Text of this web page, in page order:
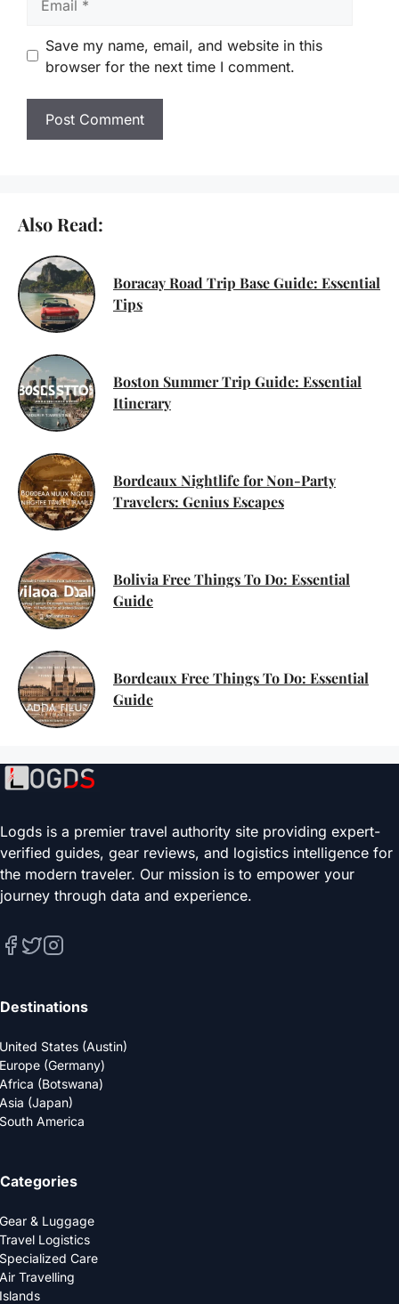
Save my name, email, and website in this
browser for the next time I comment.
Also Read:
Boracay Road Trip Base Guide: Essential
Tips
Boston Summer Trip Guide: Essential
Itinerary
Bordeaux Nightlife for Non-Party
Travelers: Genius Escapes
Bolivia Free Things To Do: Essential
Guide
Bordeaux Free Things To Do: Essential
Guide
Logds is a premier travel authority site providing expert-
verified guides, gear reviews, and logistics intelligence for
the modern traveler. Our mission is to empower your
journey through data and experience.
Destinations
United States (Austin)
Europe (Germany)
Africa (Botswana)
Asia (Japan)
South America
Categories
Gear & Luggage
Travel Logistics
Specialized Care
Air Travelling
Islands